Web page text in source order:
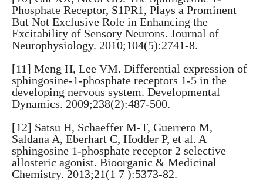
Phosphate Receptor, S1PR1, Plays a Prominent
But Not Exclusive Role in Enhancing the
Excitability of Sensory Neurons. Journal of
Neurophysiology. 2010;104(5):2741-8.
[11] Meng H, Lee VM. Differential expression of
sphingosine-1-phosphate receptors 1-5 in the
developing nervous system. Developmental
Dynamics. 2009;238(2):487-500.
[12] Satsu H, Schaeffer M-T, Guerrero M,
Saldana A, Eberhart C, Hodder P, et al. A
sphingosine 1-phosphate receptor 2 selective
allosteric agonist. Bioorganic & Medicinal
Chemistry. 2013;21(1 7 ):5373-82.